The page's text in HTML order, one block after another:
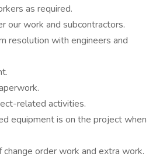
as required.
our work and subcontractors.
resolution with engineers and
related activities.
equipment is on the project when
order work and extra work.